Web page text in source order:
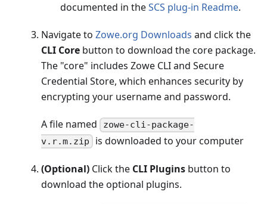
documented in theSCS plug-in Readme.
Navigate to Zowe.org Downloads and click the
CLI Corebutton to download the core package.
The "core" includes Zowe CLI and Secure
Credential Store, which enhances security by
encrypting your username and password.
A file named
zowe-cli-package-
v.r.m.zip
is downloaded to your computer
(Optional)Click the CLI Pluginsbutton to
download the optional plugins.